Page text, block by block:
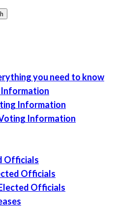
you need to know
Information
Information
Officials
Officials
Officials